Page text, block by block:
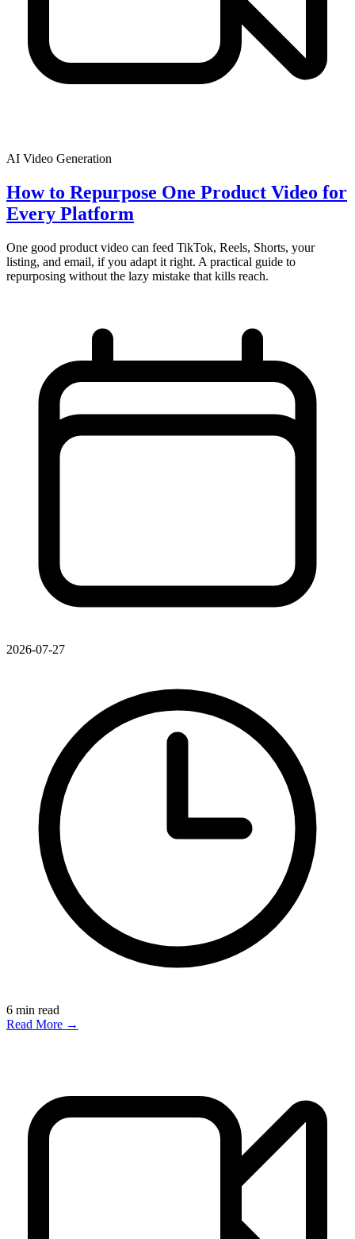
AI Video Generation
How to Repurpose One Product Video for
Every Platform
One good product video can feed TikTok, Reels, Shorts, your
listing, and email, if you adapt it right. A practical guide to
repurposing without the lazy mistake that kills reach.
2026-07-27
6 min read
Read More →